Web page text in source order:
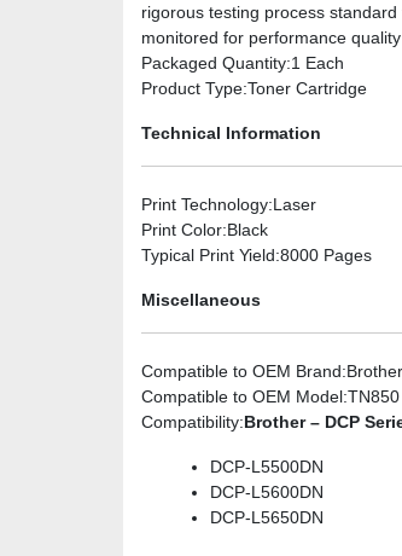
rigorous testing process
monitored for performance
Packaged Quantity:1 Each
Product Type:Toner Cartridge
Technical Information
Print Technology:Laser
Print Color:Black
Typical Print Yield:8000 Pages
Miscellaneous
Compatible to OEM Brand:Brother
Compatible to OEM Model:TN850
Compatibility:Brother – DCP
DCP-L5500DN
DCP-L5600DN
DCP-L5650DN